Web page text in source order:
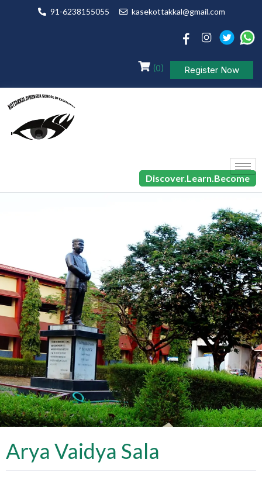
91-6238155055 kasekottakkal@gmail.com
(0) Register Now
Discover.Learn.Become
Arya Vaidya Sala